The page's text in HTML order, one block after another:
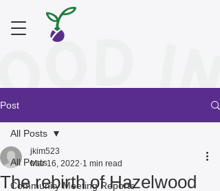
Post
All Posts
Community Meeting Reports
All Posts
The rebirth of Hazelwood
jkim523
Mar 16, 2022 1 min read